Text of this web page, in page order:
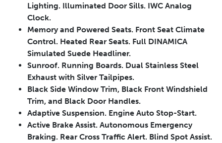
Lighting. Illuminated Door Sills. IWC Analog
Clock.
Memory and Powered Seats. Front Seat Climate
Control. Heated Rear Seats. Full DINAMICA
Simulated Suede Headliner.
Sunroof. Running Boards. Dual Stainless Steel
Exhaust with Silver Tailpipes.
Black Side Window Trim, Black Front Windshield
Trim, and Black Door Handles.
Adaptive Suspension. Engine Auto Stop-Start.
Active Brake Assist. Autonomous Emergency
Braking. Rear Cross Traffic Alert. Blind Spot Assist.